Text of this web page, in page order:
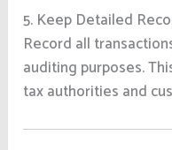
5. Keep Detailed
Record all
auditing purposes.
tax authorities and